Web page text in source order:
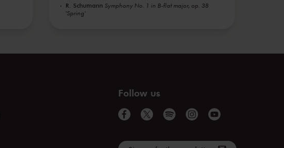
R. Schumann Symphony No. 1 in B-flat major, op. 38
'Spring'
Follow us